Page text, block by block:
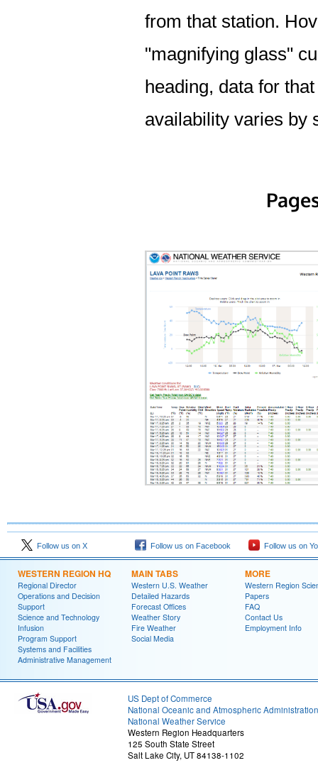
from that station.
"magnifying glass"
heading, data for
availability varies by
Follow us on X Follow us on Facebook Follow us on
WESTERN REGION HQ
Regional Director
Operations and Decision
Support
Science and Technology
Infusion
Program Support
Systems and Facilities
Administrative Management
MAIN TABS
Western U.S. Weather
Detailed Hazards
Forecast Offices
Weather Story
Fire Weather
Social Media
MORE
Western Region
Papers
FAQ
Contact Us
Employment Info
US Dept of Commerce
National Oceanic and Atmospheric Administration
National Weather Service
Western Region Headquarters
125 South State Street
Salt Lake City, UT 84138-1102